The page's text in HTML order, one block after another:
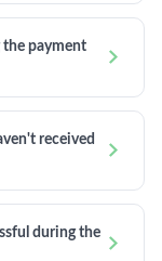
payment

received

during the 